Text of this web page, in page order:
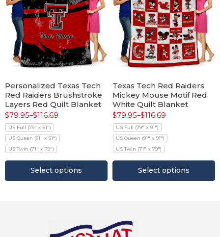
Personalized Texas Tech
Red Raiders Brushstroke
Layers Red Quilt Blanket
$79.95–$116.69
US Full (79" x 91")
US Queen (91" x 91")
US Twin (71" x 79")
Select options
Texas Tech Red Raiders
Mickey Mouse Motif Red
White Quilt Blanket
$79.95–$116.69
US Full (79" x 91")
US Queen (91" x 91")
US Twin (71" x 79")
Select options